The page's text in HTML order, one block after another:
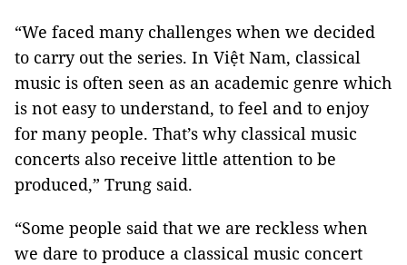
“We faced many challenges when we decided
to carry out the series. In Việt Nam, classical
music is often seen as an academic genre which
is not easy to understand, to feel and to enjoy
for many people. That’s why classical music
concerts also receive little attention to be
produced,” Trung said.
“Some people said that we are reckless when
we dare to produce a classical music concert